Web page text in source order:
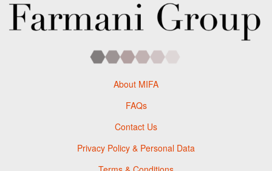
About MIFA
FAQs
Contact Us
Privacy Policy & Personal Data